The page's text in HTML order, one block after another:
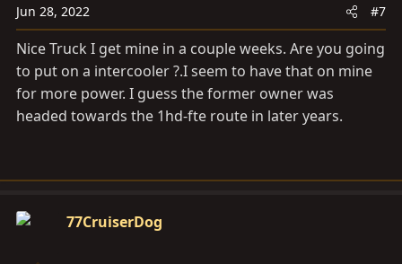
n
:
Jun 28, 2022 #7
Nice Truck I get mine in a couple weeks. Are you going
to put on a intercooler ?.I seem to have that on mine
for more power. I guess the former owner was
headed towards the 1hd-fte route in later years.
77CruiserDog